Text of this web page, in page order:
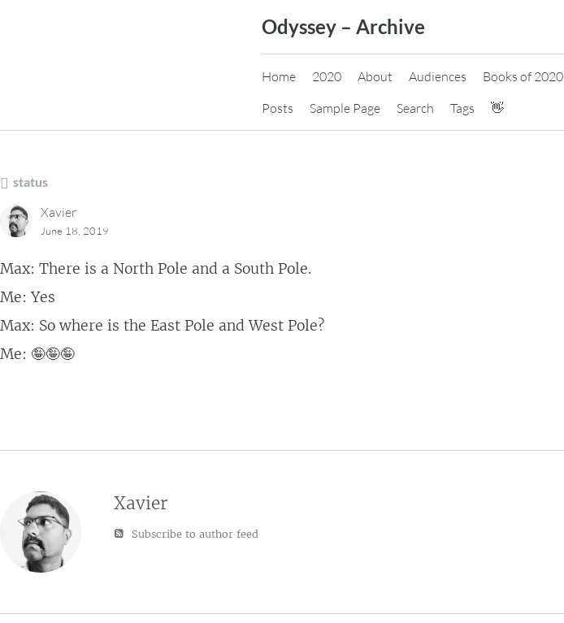
Odyssey – Archive
Home 2020 About Audiences Books of 2020
Posts
Sample Page Search Tags 👋
status
Xavier
June 18, 2019
Max: There is a North Pole and a South Pole.
Me: Yes
Max: So where is the East Pole and West Pole?
Me: 🤪🤪🤪
Xavier
Subscribe to author feed